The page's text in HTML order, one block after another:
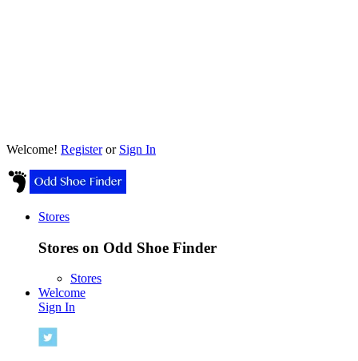
Welcome! Registeror Sign In
Stores
Stores on Odd Shoe Finder
Stores
Welcome
Sign In